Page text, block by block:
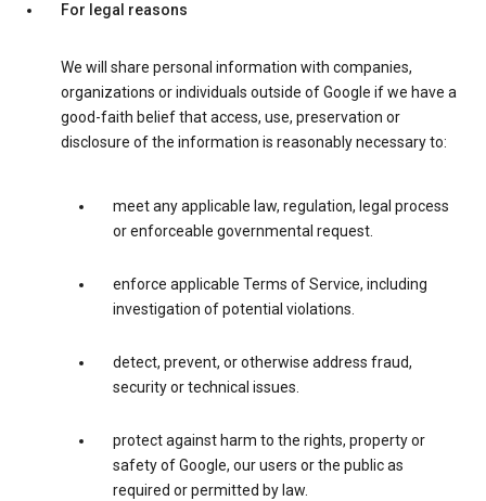
For legal reasons
We will share personal information with companies,
organizations or individuals outside of Google if we have a
good-faith belief that access, use, preservation or
disclosure of the information is reasonably necessary to:
meet any applicable law, regulation, legal process
or enforceable governmental request.
enforce applicable Terms of Service, including
investigation of potential violations.
detect, prevent, or otherwise address fraud,
security or technical issues.
protect against harm to the rights, property or
safety of Google, our users or the public as
required or permitted by law.